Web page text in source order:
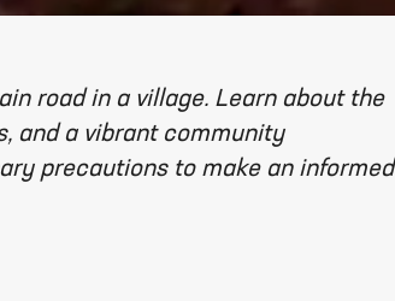
road in a village. Learn about the
and a vibrant community
precautions to make an informed